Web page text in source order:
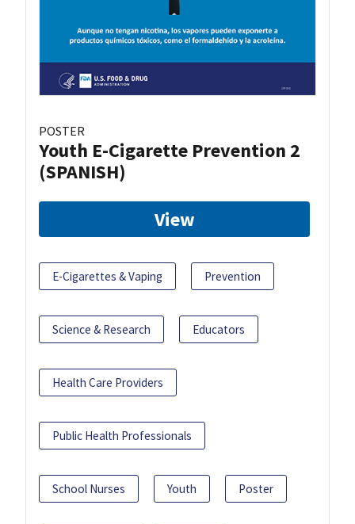
POSTER
Youth E-Cigarette Prevention 2
(SPANISH)
View
E-Cigarettes & Vaping Prevention
Science & Research Educators
Health Care Providers
Public Health Professionals
School Nurses Youth Poster